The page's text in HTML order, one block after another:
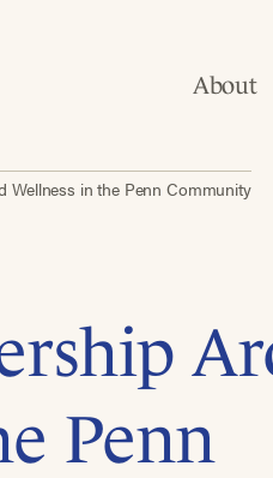
About
Wellness in the Penn Community
Penn